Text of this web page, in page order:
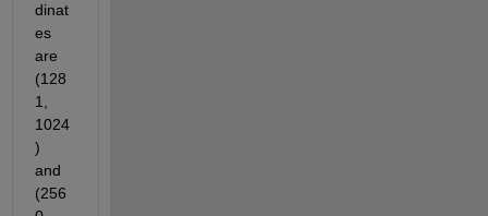
dinat
es
are
(128
1,
1024
)
and
(256